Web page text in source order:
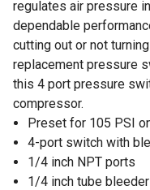
regulates air pressure
dependable
cutting out or not
replacement pressure
this 4 port pressure
compressor.
Preset for 105 PSI
4-port switch with
1/4 inch NPT ports
1/4 inch tube